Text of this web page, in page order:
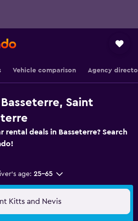
Vehicle comparison Agency
Saint
rental deals in Basseterre? Search
age: 25-65
Kitts and Nevis